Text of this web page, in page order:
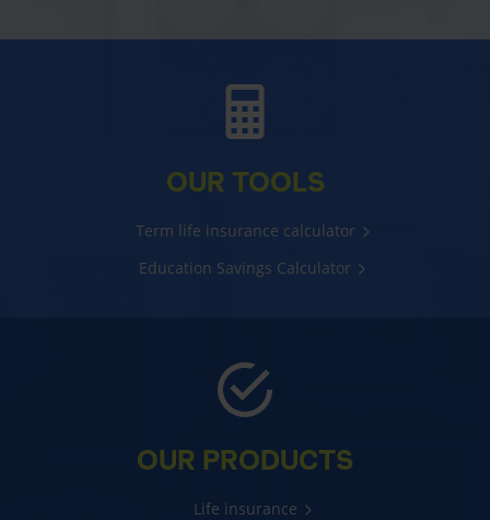
OUR TOOLS
Term life insurance calculator
Education Savings Calculator
OUR PRODUCTS
Life insurance